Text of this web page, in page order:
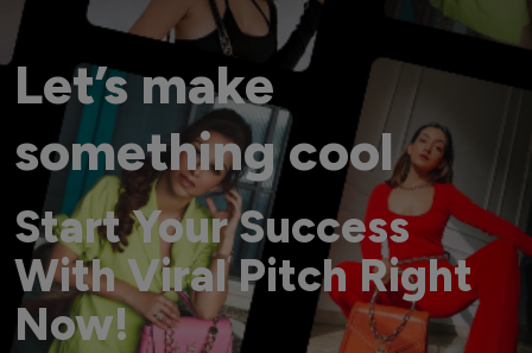
Let’s make
something cool
Start Your Success
With Viral Pitch Right
Now!